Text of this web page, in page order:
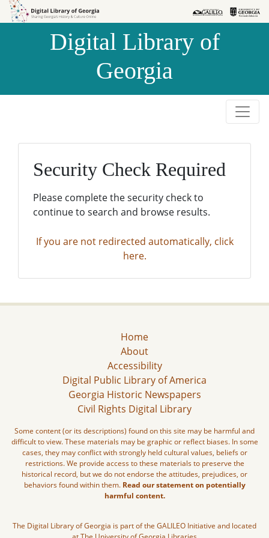
Skip to
Skip to
Digital Library of
Georgia
Security Check Required
Please complete the security check to
continue to search and browse results.
If you are not redirected automatically, click
here.
Home
About
Accessibility
Digital Public Library of America
Georgia Historic Newspapers
Civil Rights Digital Library
Some content (or its descriptions) found on this site may be harmful and
difficult to view. These materials may be graphic or reflect biases. In some
cases, they may conflict with strongly held cultural values, beliefs or
restrictions. We provide access to these materials to preserve the
historical record, but we do not endorse the attitudes, prejudices, or
behaviors found within them. Read our statement on potentially
harmful content.
The Digital Library of Georgia is part of the GALILEO Initiative and located